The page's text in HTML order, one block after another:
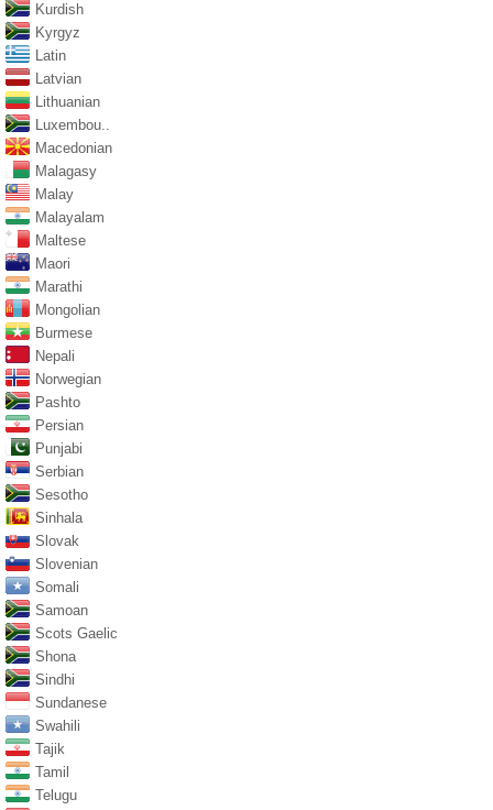
Kurdish
Kyrgyz
Latin
Latvian
Lithuanian
Luxembou..
Macedonian
Malagasy
Malay
Malayalam
Maltese
Maori
Marathi
Mongolian
Burmese
Nepali
Norwegian
Pashto
Persian
Punjabi
Serbian
Sesotho
Sinhala
Slovak
Slovenian
Somali
Samoan
Scots Gaelic
Shona
Sindhi
Sundanese
Swahili
Tajik
Tamil
Telugu